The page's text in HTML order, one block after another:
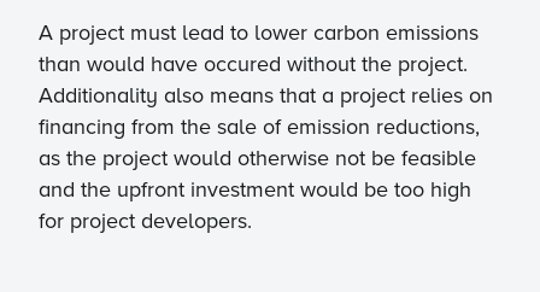
A project must lead to lower carbon emissions
than would have occured without the project.
Additionality also means that a project relies on
financing from the sale of emission reductions,
as the project would otherwise not be feasible
and the upfront investment would be too high
for project developers.